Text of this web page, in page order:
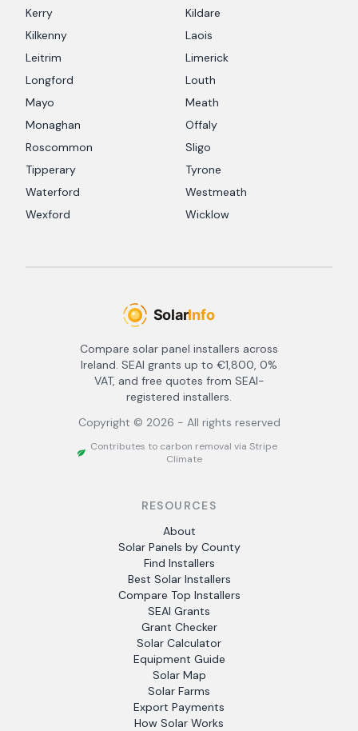
Kerry
Kildare
Kilkenny
Laois
Leitrim
Limerick
Longford
Louth
Mayo
Meath
Monaghan
Offaly
Roscommon
Sligo
Tipperary
Tyrone
Waterford
Westmeath
Wexford
Wicklow
Compare solar panel installers across
Ireland. SEAI grants up to €1,800, 0%
VAT, and free quotes from SEAI-
registered installers.
Copyright © 2026 - All rights reserved
Contributes to carbon removal via Stripe
Climate
RESOURCES
About
Solar Panels by County
Find Installers
Best Solar Installers
Compare Top Installers
SEAI Grants
Grant Checker
Solar Calculator
Equipment Guide
Solar Map
Solar Farms
Export Payments
How Solar Works